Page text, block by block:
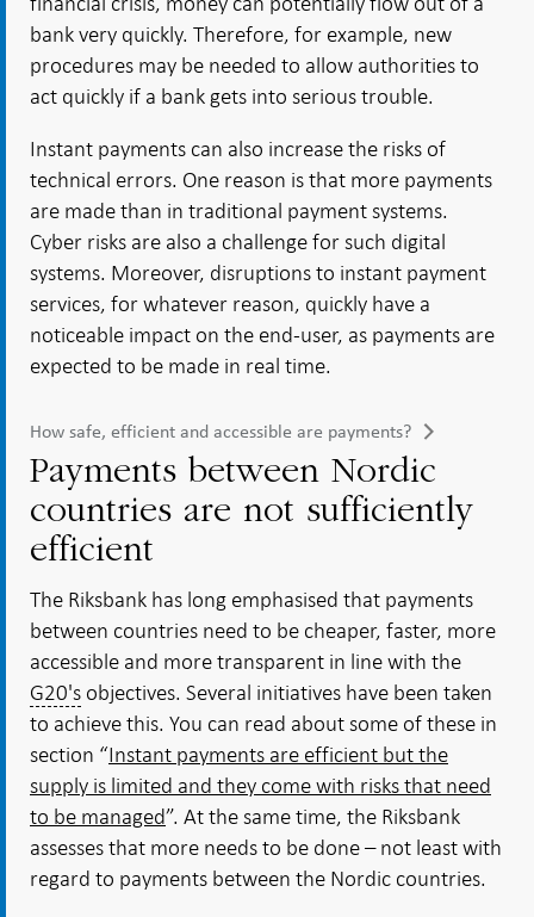
bank very quickly. Therefore, for example, new
procedures may be needed to allow authorities to
act quickly if a bank gets into serious trouble.
Instant payments can also increase the risks of
technical errors. One reason is that more payments
are made than in traditional payment systems.
Cyber risks are also a challenge for such digital
systems. Moreover, disruptions to instant payment
services, for whatever reason, quickly have a
noticeable impact on the end-user, as payments are
expected to be made in real time.
How safe, efficient and accessible are payments?
Payments between Nordic
countries are not sufficiently
efficient
The Riksbank has long emphasised that payments
between countries need to be cheaper, faster, more
accessible and more transparent in line with the
G20's objectives. Several initiatives have been taken
to achieve this. You can read about some of these in
section “Instant payments are efficient but the
supply is limited and they come with risks that need
to be managed”. At the same time, the Riksbank
assesses that more needs to be done – not least with
regard to payments between the Nordic countries.